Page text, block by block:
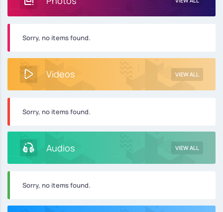
Sorry, no items found.
Videos VIEW ALL
Sorry, no items found.
Audios VIEW ALL
Sorry, no items found.